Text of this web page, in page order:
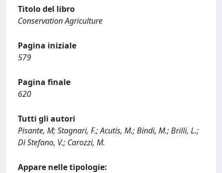
Titolo del libro
Conservation Agriculture
Pagina iniziale
579
Pagina finale
620
Tutti gli autori
Pisante, M; Stagnari, F.; Acutis, M.; Bindi, M.; Brilli, L.;
Di Stefano, V.; Carozzi, M.
Appare nelle tipologie: